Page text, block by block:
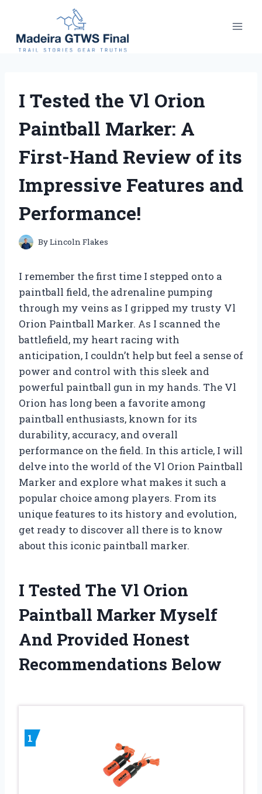
content
I Tested the Vl Orion
Paintball Marker: A
First-Hand Review of its
Impressive Features and
Performance!
ByLincoln Flakes
I remember the first time I stepped onto a
paintball field, the adrenaline pumping
through my veins as I gripped my trusty Vl
Orion Paintball Marker. As I scanned the
battlefield, my heart racing with
anticipation, I couldn’t help but feel a sense of
power and control with this sleek and
powerful paintball gun in my hands. The Vl
Orion has long been a favorite among
paintball enthusiasts, known for its
durability, accuracy, and overall
performance on the field. In this article, I will
delve into the world of the Vl Orion Paintball
Marker and explore what makes it such a
popular choice among players. From its
unique features to its history and evolution,
get ready to discover all there is to know
about this iconic paintball marker.
I Tested The Vl Orion
Paintball Marker Myself
And Provided Honest
Recommendations Below
1